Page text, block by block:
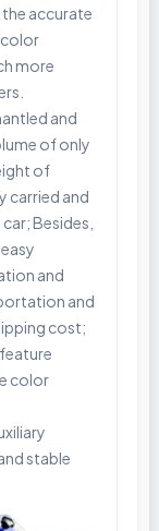
accurate
more
and
of only
of
carried and
Besides,
and
and
cost;
color
stable